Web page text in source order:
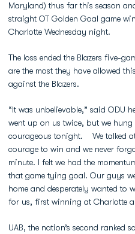
Maryland) thus far this season
straight OT Golden Goal game
Charlotte Wednesday night.
The loss ended the Blazers five-
are the most they have allowed
against the Blazers.
“It was unbelievable,” said ODU
went up on us twice, but we hung
courageous tonight. We talked
courage to win and we never
minute. I felt we had the
that game tying goal. Our guys
home and desperately wanted to
for us, first winning at Charlotte
UAB, the nation’s second ranked